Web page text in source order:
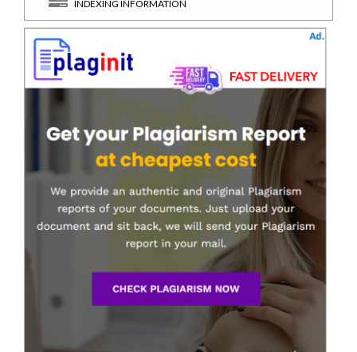
INDEXING INFORMATION